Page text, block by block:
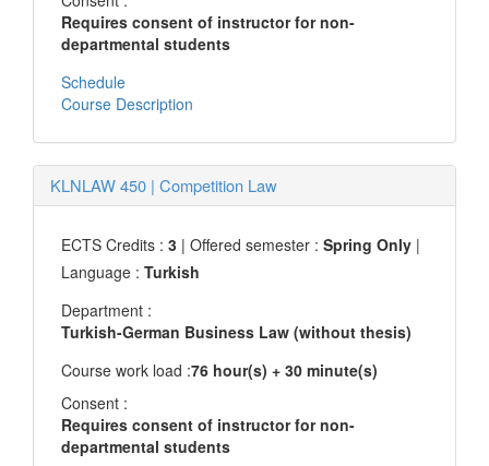
Requires consent of instructor for non-
departmental students
Schedule
Course Description
KLNLAW 450 | Competition Law
ECTS Credits : 3 | Offered semester : Spring Only |
Language : Turkish
Department :
Turkish-German Business Law (without thesis)
Course work load :76 hour(s) + 30 minute(s)
Consent :
Requires consent of instructor for non-
departmental students